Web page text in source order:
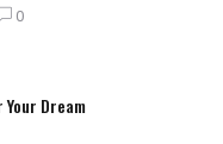
0
Your Dream